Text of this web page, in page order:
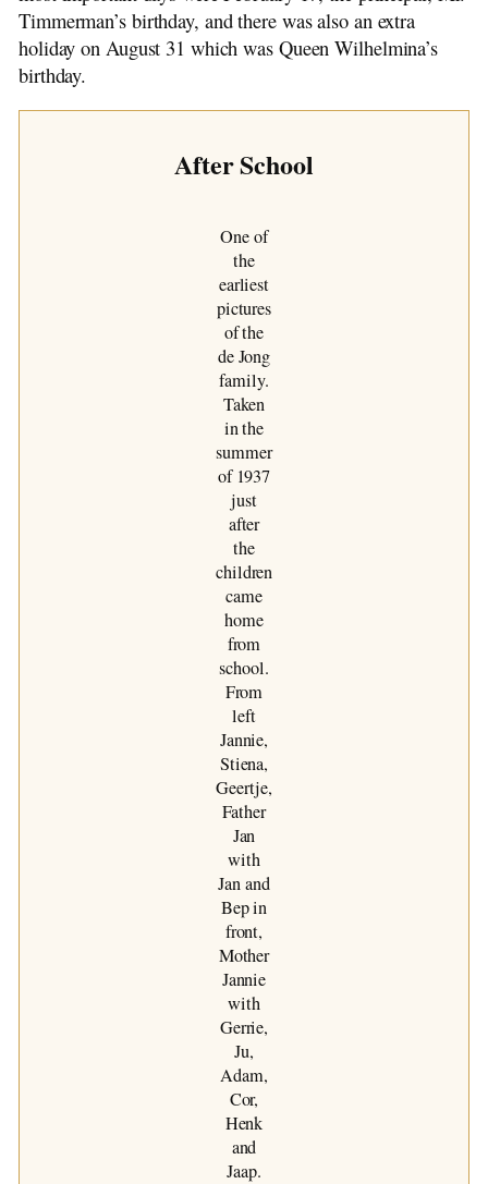
Timmerman’s birthday, and there was also an extra
holiday on August 31 which was Queen Wilhelmina’s
birthday.
After School
One of
the
earliest
pictures
of the
de Jong
family.
Taken
in the
summer
of 1937
just
after
the
children
came
home
from
school.
From
left
Jannie,
Stiena,
Geertje,
Father
Jan
with
Jan and
Bep in
front,
Mother
Jannie
with
Gerrie,
Ju,
Adam,
Cor,
Henk
and
Jaap.